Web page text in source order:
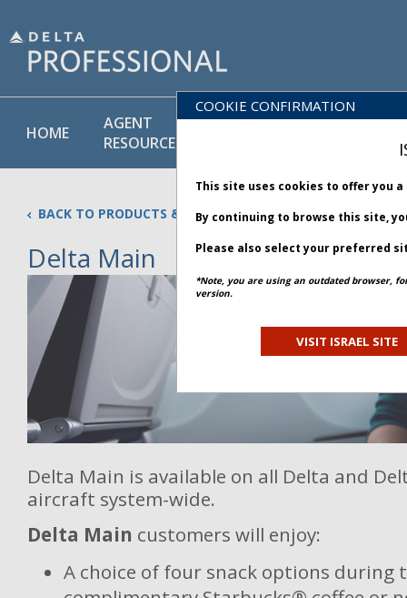
HOME
AGENT
RESOURCES
POLICY
&
BACK TO PRODUCTS & SERVICES
Delta Main
Delta Main is available on all Delta and
aircraft system-wide.
Delta Main customers will enjoy:
A choice of four snack options during
COOKIE CONFIRMATION
This site uses cookies to offer you
By continuing to browse this site,
Please also select your preferred
*Note, you are using an outdated browser,
version.
VISIT ISRAEL SITE